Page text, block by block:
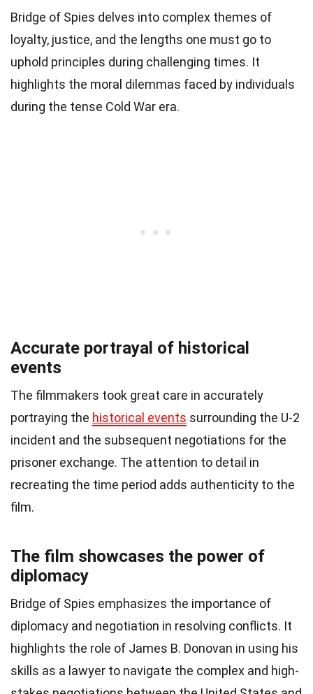
Bridge of Spies delves into complex themes of
loyalty, justice, and the lengths one must go to
uphold principles during challenging times. It
highlights the moral dilemmas faced by individuals
during the tense Cold War era.
Accurate portrayal of historical
events
The filmmakers took great care in accurately
portraying the historical events surrounding the U-2
incident and the subsequent negotiations for the
prisoner exchange. The attention to detail in
recreating the time period adds authenticity to the
film.
The film showcases the power of
diplomacy
Bridge of Spies emphasizes the importance of
diplomacy and negotiation in resolving conflicts. It
highlights the role of James B. Donovan in using his
skills as a lawyer to navigate the complex and high-